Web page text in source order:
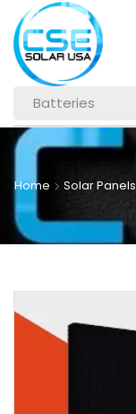
Batteries
Home Solar Panels